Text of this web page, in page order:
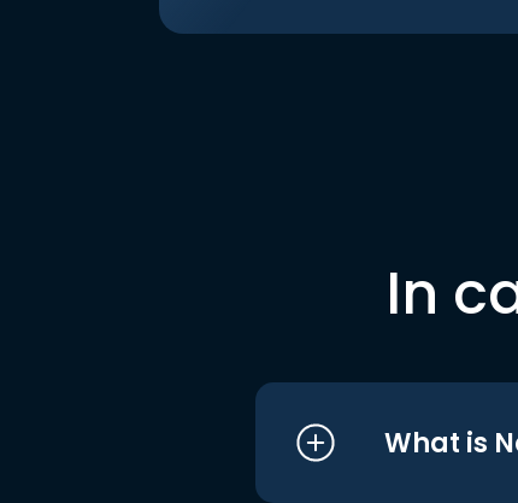
In
What is